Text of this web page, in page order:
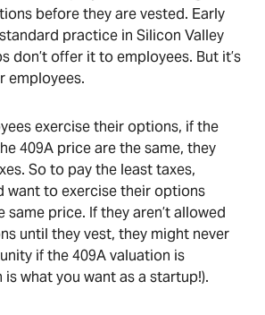
before they are vested. Early
practice in Silicon Valley
don’t offer it to employees. But it’s
employees.
exercise their options, if the
409A price are the same, they
So to pay the least taxes,
want to exercise their options
same price. If they aren’t allowed
until they vest, they might never
if the 409A valuation is
is what you want as a startup!).